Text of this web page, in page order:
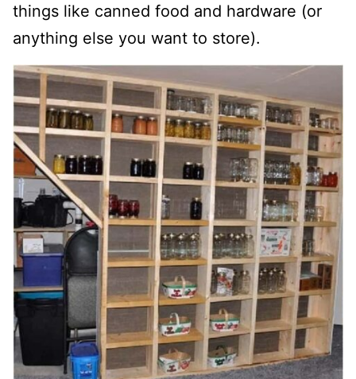
things like canned food and hardware (or
anything else you want to store).